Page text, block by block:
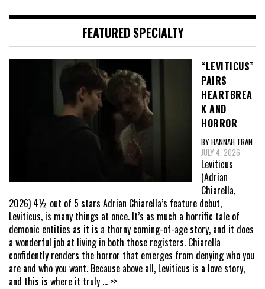
FEATURED SPECIALTY
“LEVITICUS”
PAIRS
HEARTBREA
K AND
HORROR
BY HANNAH TRAN
JULY 4, 2026
Leviticus
(Adrian
Chiarella,
2026) 4½ out of 5 stars Adrian Chiarella’s feature debut,
Leviticus, is many things at once. It’s as much a horrific tale of
demonic entities as it is a thorny coming-of-age story, and it does
a wonderful job at living in both those registers. Chiarella
confidently renders the horror that emerges from denying who you
are and who you want. Because above all, Leviticus is a love story,
and this is where it truly ... >>